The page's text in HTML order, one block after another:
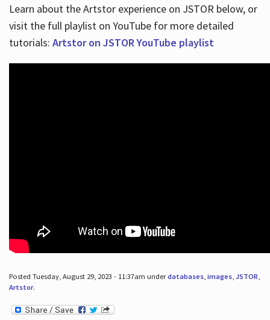
Learn about the Artstor experience on JSTOR below, or
visit the full playlist on YouTube for more detailed
tutorials: Artstor on JSTOR YouTube playlist
Posted Tuesday, August 29, 2023 - 11:37am underdatabases, images, JSTOR
Artstor.